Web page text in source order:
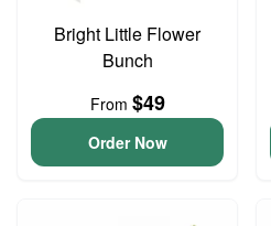
Bright Little Flower
Bunch
From $49
Order Now